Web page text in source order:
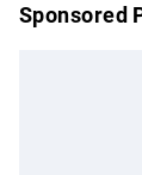
Sponsored